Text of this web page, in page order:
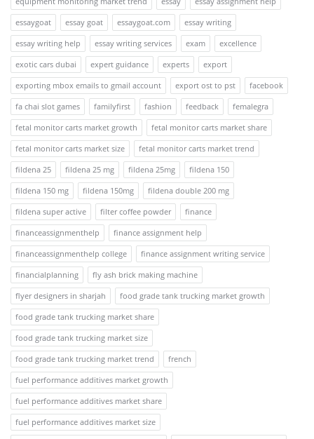
essaygoat
essay goat essaygoat.com
essay writing
essay writing help
essay writing services exam
excellence
exotic cars dubai
expert guidance experts
export
exporting mbox emails to gmail account
export ost to pst
facebook
fa chai slot games
familyfirst fashion feedback
femalegra
fetal monitor carts market growth
fetal monitor carts market share
fetal monitor carts market size
fetal monitor carts market trend
fildena 25
fildena 25 mg fildena 25mg
fildena 150
fildena 150 mg
fildena 150mg
fildena double 200 mg
fildena super active
filter coffee powder
finance
financeassignmenthelp
finance assignment help
financeassignmenthelp college
finance assignment writing service
financialplanning
fly ash brick making machine
flyer designers in sharjah
food grade tank trucking market growth
food grade tank trucking market share
food grade tank trucking market size
food grade tank trucking market trend
french
fuel performance additives market growth
fuel performance additives market share
fuel performance additives market size